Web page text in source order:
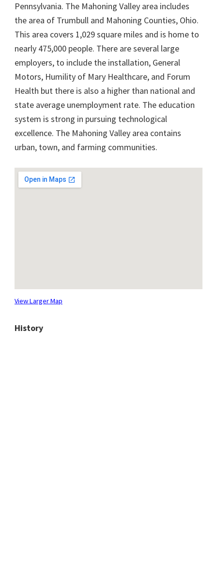
Pennsylvania. The Mahoning Valley area includes
the area of Trumbull and Mahoning Counties, Ohio.
This area covers 1,029 square miles and is home to
nearly 475,000 people. There are several large
employers, to include the installation, General
Motors, Humility of Mary Healthcare, and Forum
Health but there is also a higher than national and
state average unemployment rate. The education
system is strong in pursuing technological
excellence. The Mahoning Valley area contains
urban, town, and farming communities.
View Larger Map
History